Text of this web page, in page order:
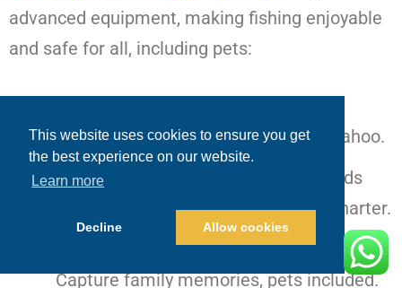
This website uses cookies to ensure you get
the best experience on our website.
Learn more
Decline Allow cookies
advanced equipment, making fishing enjoyable
and safe for all, including pets:
Efficiently target marlin, tuna, and wahoo.
Drone pilots with bait payloads
– Adds
excitement and precision to every charter.
GoPro, Insta360, and drone filming–
Capture family memories, pets included.